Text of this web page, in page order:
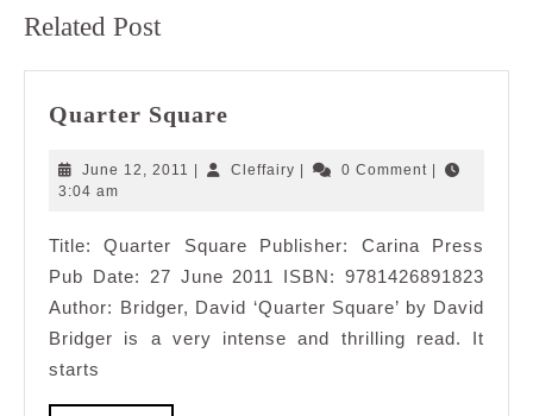
post:
Related Post
Quarter Square
June 12, 2011
June
| Cleffairy Cleffairy
| 0 Comment |
3:04 am
Title: Quarter Square Publisher: Carina Press
Pub Date: 27 June 2011 ISBN: 9781426891823
Author: Bridger, David ‘Quarter Square’ by David
Bridger is a very intense and thrilling read. It
starts